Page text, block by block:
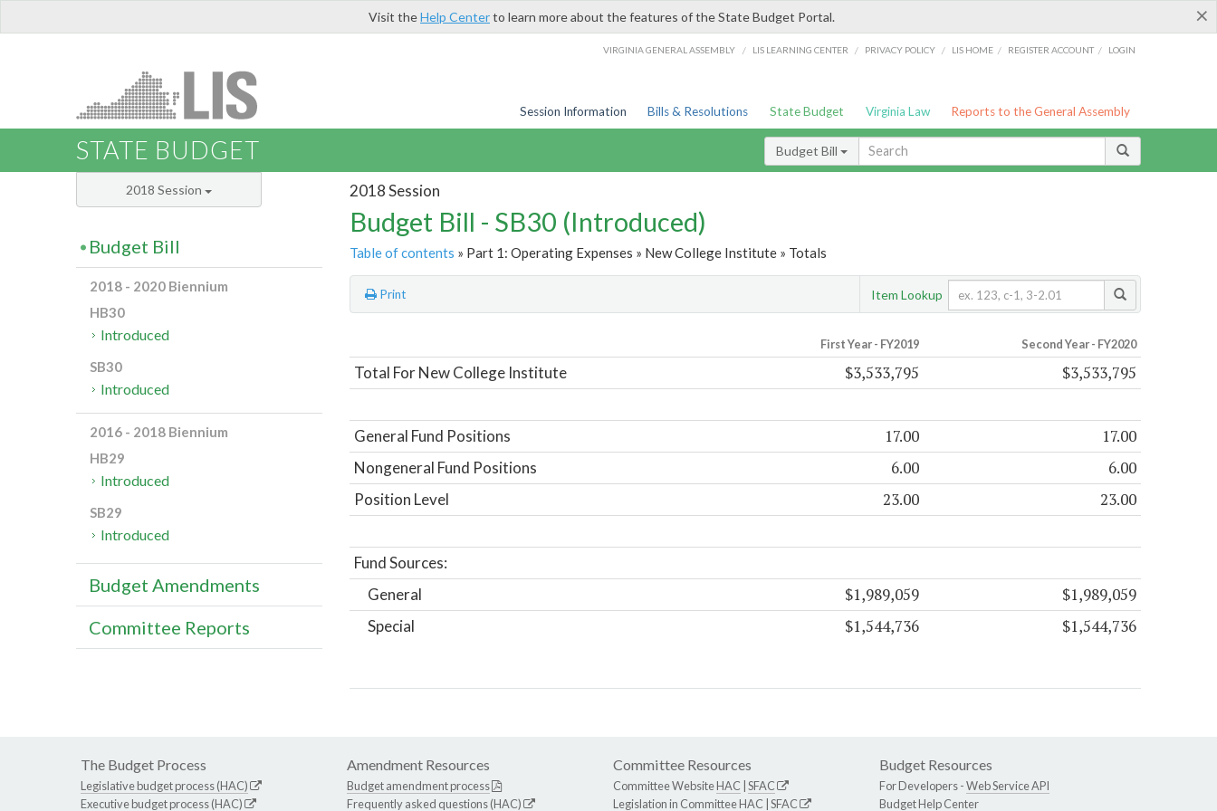
×
Visit theHelp Centerto learn more about the features of the State Budget Portal.
VIRGINIA GENERAL ASSEMBLY / LIS LEARNING CENTER / PRIVACY POLICY / LIS HOME / REGISTER ACCOUNT / LOGIN
Session Information Bills & Resolutions State Budget Virginia Law Reports to the General Assembly
STATE BUDGET Budget Bill
2018 Session
Budget Bill - SB30 (Introduced)
Table of contents » Part 1: Operating Expenses » New College Institute » Totals
Print Item Lookup
First Year - FY2019 Second Year - FY2020
Total For New College Institute $3,533,795 $3,533,795
General Fund Positions 17.00 17.00
Nongeneral Fund Positions 6.00 6.00
Position Level 23.00 23.00
Fund Sources:
General
$1,989,059 $1,989,059
Special $1,544,736 $1,544,736
2018 Session
Budget Bill
2018 - 2020 Biennium
HB30
Introduced
SB30
Introduced
2016 - 2018 Biennium
HB29
Introduced
SB29
Introduced
Budget Amendments
Committee Reports
The Budget Process
Legislative budget process (HAC)
Executive budget process (HAC)
Amendment Resources
Budget amendment process
Frequently asked questions (HAC)
Committee Resources
Committee WebsiteHAC SFAC
Legislation in CommitteeHAC SFAC
Budget Resources
For Developers -Web Service API
Budget Help Center